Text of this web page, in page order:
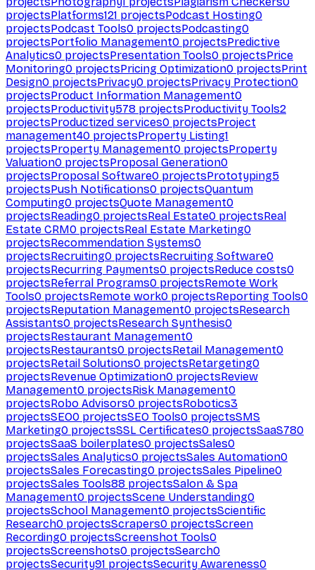
projectsPlatforms121 projectsPodcast Hosting0
projectsPodcast Tools0 projectsPodcasting0
projectsPortfolio Management0 projectsPredictive
Analytics0 projectsPresentation Tools0 projectsPrice
Monitoring0 projectsPricing Optimization0 projectsPrint
Design0 projectsPrivacy0 projectsPrivacy Protection0
projectsProduct Information Management0
projectsProductivity578 projectsProductivity Tools2
projectsProductized services0 projectsProject
management40 projectsProperty Listing1
projectsProperty Management0 projectsProperty
Valuation0 projectsProposal Generation0
projectsProposal Software0 projectsPrototyping5
projectsPush Notifications0 projectsQuantum
Computing0 projectsQuote Management0
projectsReading0 projectsReal Estate0 projectsReal
Estate CRM0 projectsReal Estate Marketing0
projectsRecommendation Systems0
projectsRecruiting0 projectsRecruiting Software0
projectsRecurring Payments0 projectsReduce costs0
projectsReferral Programs0 projectsRemote Work
Tools0 projectsRemote work0 projectsReporting Tools0
projectsReputation Management0 projectsResearch
Assistants0 projectsResearch Synthesis0
projectsRestaurant Management0
projectsRestaurants0 projectsRetail Management0
projectsRetail Solutions0 projectsRetargeting0
projectsRevenue Optimization0 projectsReview
Management0 projectsRisk Management0
projectsRobo Advisors0 projectsRobotics3
projectsSEO0 projectsSEO Tools0 projectsSMS
Marketing0 projectsSSL Certificates0 projectsSaaS780
projectsSaaS boilerplates0 projectsSales0
projectsSales Analytics0 projectsSales Automation0
projectsSales Forecasting0 projectsSales Pipeline0
projectsSales Tools88 projectsSalon & Spa
Management0 projectsScene Understanding0
projectsSchool Management0 projectsScientific
Research0 projectsScrapers0 projectsScreen
Recording0 projectsScreenshot Tools0
projectsScreenshots0 projectsSearch0
projectsSecurity91 projectsSecurity Awareness0